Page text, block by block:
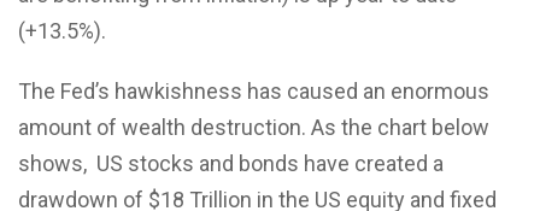
(+13.5%).
The Fed’s hawkishness has caused an enormous
amount of wealth destruction. As the chart below
shows, US stocks and bonds have created a
drawdown of $18 Trillion in the US equity and fixed